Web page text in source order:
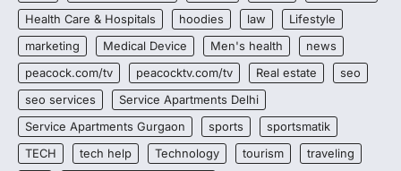
Health Care & Hospitals
hoodies law
Lifestyle
marketing
Medical Device Men's health
news
peacock.com/tv
peacocktv.com/tv Real estate
seo
seo services
Service Apartments Delhi
Service Apartments Gurgaon
sports
sportsmatik
TECH
tech help Technology tourism
traveling